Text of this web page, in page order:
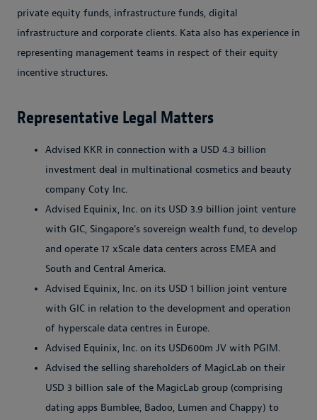
private equity funds, infrastructure funds, digital
infrastructure and corporate clients. Kata also has experience in
representing management teams in respect of their equity
incentive structures.
Representative Legal Matters
Advised KKR in connection with a USD 4.3 billion
investment deal in multinational cosmetics and beauty
company Coty Inc.
Advised Equinix, Inc. on its USD 3.9 billion joint venture
with GIC, Singapore's sovereign wealth fund, to develop
and operate 17 xScale data centers across EMEA and
South and Central America.
Advised Equinix, Inc. on its USD 1 billion joint venture
with GIC in relation to the development and operation
of hyperscale data centres in Europe.
Advised Equinix, Inc. on its USD600m JV with PGIM.
Advised the selling shareholders of MagicLab on their
USD 3 billion sale of the MagicLab group (comprising
dating apps Bumblee, Badoo, Lumen and Chappy) to